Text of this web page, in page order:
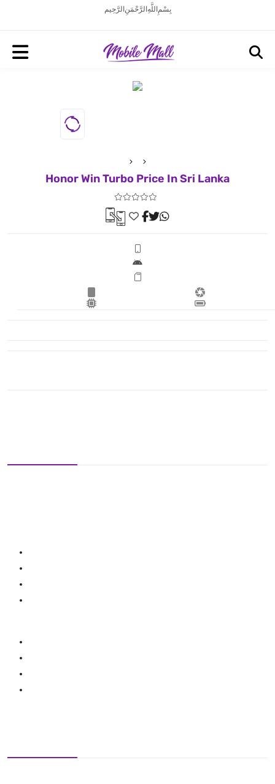
بِسْمِ اللَّهِ الرَّحْمَنِ الرَّحِيم
Honor Win Turbo Price In Sri Lanka